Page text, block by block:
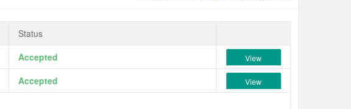
Status
Accepted View
Accepted View